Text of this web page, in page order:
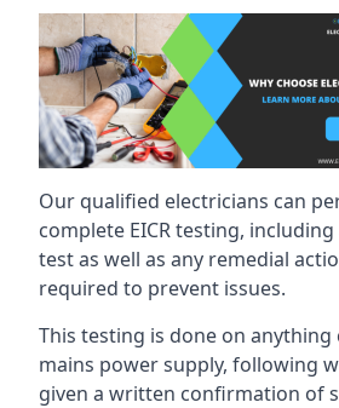
Our qualified electricians can
complete EICR testing,
test as well as any remedial
required to prevent issues.
This testing is done on
mains power supply, following
given a written confirmation of